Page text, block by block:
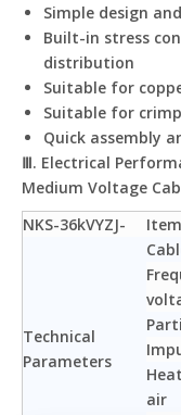
Simple design
Built-in stress
distribution
Suitable for
Suitable for
Quick assembly
Ⅲ. Electrical
Medium Voltage
NKS-36kVYZJ-
Technical
Parameters
air